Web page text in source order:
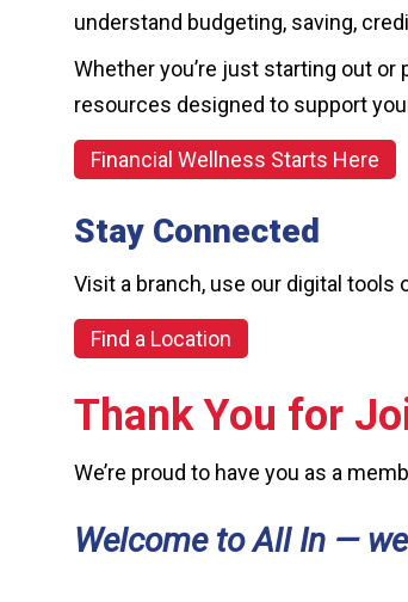
understand budgeting, saving,
Whether you’re just starting out
resources designed to support
Financial Wellness Starts Here
Stay Connected
Visit a branch, use our digital tools
Find a Location
Thank You for
We’re proud to have you as a
Welcome to All In —